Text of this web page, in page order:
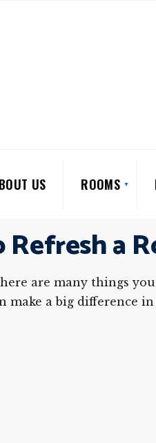
US ROOMS
Refresh a
are many things
make a big difference